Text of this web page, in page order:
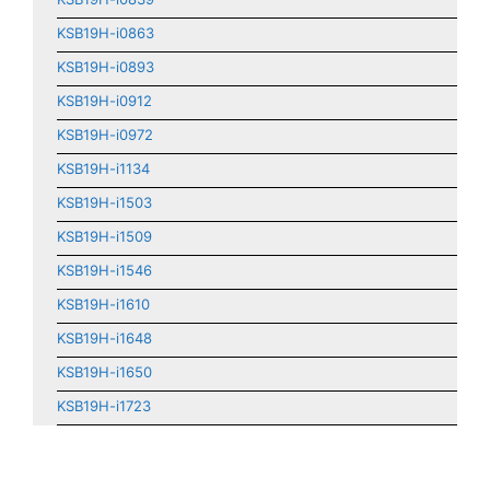
KSB19H-i0863
KSB19H-i0893
KSB19H-i0912
KSB19H-i0972
KSB19H-i1134
KSB19H-i1503
KSB19H-i1509
KSB19H-i1546
KSB19H-i1610
KSB19H-i1648
KSB19H-i1650
KSB19H-i1723